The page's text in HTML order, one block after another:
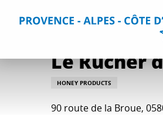
Home Things to do Wine
Le Rucher
HONEY PRODUCTS
90 route de la Broue,